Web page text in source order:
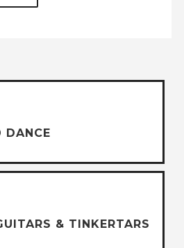
DANCE
& TINKERTARS